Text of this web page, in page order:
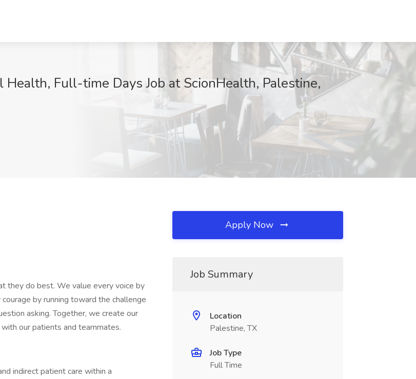
Health, Full-time Days Job at ScionHealth, Palestine,
they do best. We value every voice by
by running toward the challenge
asking. Together, we create our
our patients and teammates.
indirect patient care within a
Apply Now
Job Summary
Location
Palestine, TX
Job Type
Full Time